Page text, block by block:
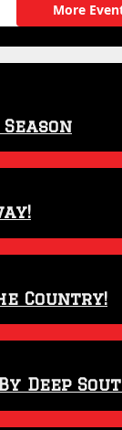
Country!
Deep